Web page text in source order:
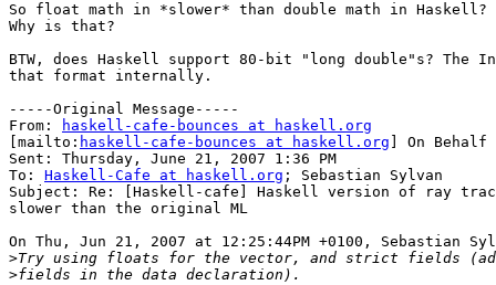
So float math in *slower* than double math in
Why is that?
BTW, does Haskell support 80-bit "long double"s? The
that format internally.
-----Original Message-----
From:
haskell-cafe-bounces at haskell.org
[mailto: haskell-cafe-bounces at haskell.org ] On
Sent: Thursday, June 21, 2007 1:36 PM
To: Haskell-Cafe at haskell.org ; Sebastian Sylvan
Subject: Re: [Haskell-cafe] Haskell version of ray
slower than the original ML
On Thu, Jun 21, 2007 at 12:25:44PM +0100, Sebastian
>
>